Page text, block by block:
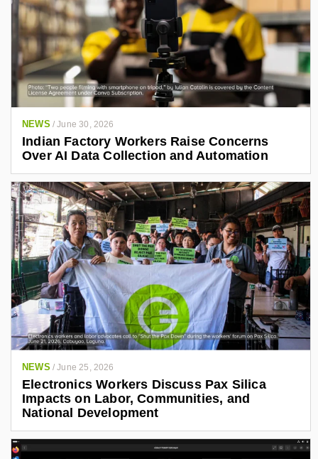
NEWS /June 30, 2026
Indian Factory Workers Raise Concerns
Over AI Data Collection and Automation
NEWS /June 25, 2026
Electronics Workers Discuss Pax Silica
Impacts on Labor, Communities, and
National Development